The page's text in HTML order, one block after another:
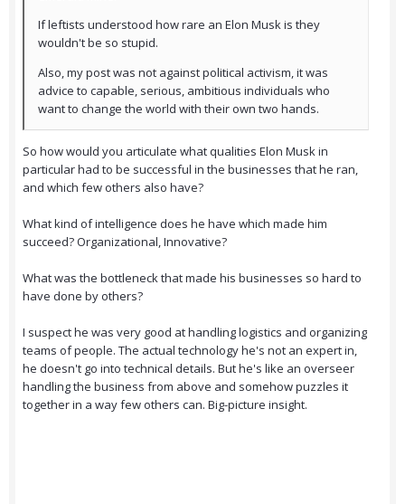
If leftists understood how rare an Elon Musk is they
wouldn't be so stupid.
Also, my post was not against political activism, it was
advice to capable, serious, ambitious individuals who
want to change the world with their own two hands.
So how would you articulate what qualities Elon Musk in
particular had to be successful in the businesses that he ran,
and which few others also have?
What kind of intelligence does he have which made him
succeed? Organizational, Innovative?
What was the bottleneck that made his businesses so hard to
have done by others?
I suspect he was very good at handling logistics and organizing
teams of people. The actual technology he's not an expert in,
he doesn't go into technical details. But he's like an overseer
handling the business from above and somehow puzzles it
together in a way few others can. Big-picture insight.